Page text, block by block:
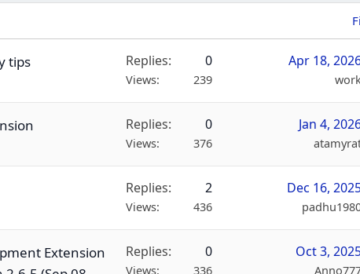
tips Replies 0
Views 239
Apr 18,
Replies 0
Views 376
Jan 4,
Replies 2
Views 436
Dec 16,
Extension
Replies 0
Views 336
Oct 3,